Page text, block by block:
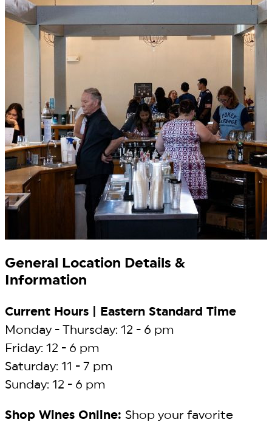
General Location Details &
Information
Current Hours | Eastern Standard Time
Monday - Thursday: 12 - 6 pm
Friday: 12 - 6 pm
Saturday: 11 - 7 pm
Sunday: 12 - 6 pm
Shop Wines Online: Shop your favorite